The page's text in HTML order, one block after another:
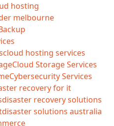
hosting
melbourne
cloud hosting services
Cloud Storage Services
Cybersecurity Services
recovery for it
disaster recovery solutions
disaster solutions australia